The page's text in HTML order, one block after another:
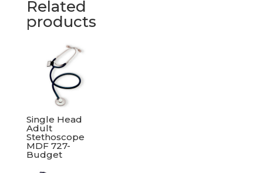
Related
products
Single Head
Adult
Stethoscope
MDF 727-
Budget